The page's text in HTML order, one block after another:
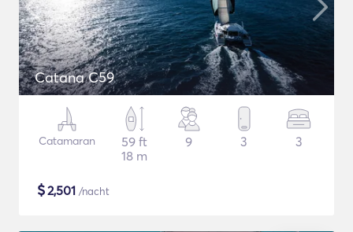
Catana C59
Catamaran
59 ft
18 m
9 3 3
$2,501 /nacht